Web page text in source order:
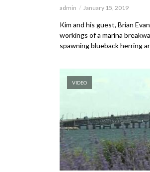
admin January 15, 2019
Kim and his guest, Brian
workings of a marina
spawning blueback herring
VIDEO